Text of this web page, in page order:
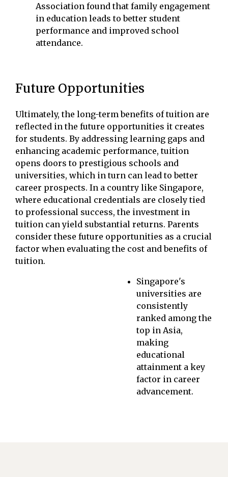
Association found that family engagement
in education leads to better student
performance and improved school
attendance.
Future Opportunities
Ultimately, the long-term benefits of tuition are
reflected in the future opportunities it creates
for students. By addressing learning gaps and
enhancing academic performance, tuition
opens doors to prestigious schools and
universities, which in turn can lead to better
career prospects. In a country like Singapore,
where educational credentials are closely tied
to professional success, the investment in
tuition can yield substantial returns. Parents
consider these future opportunities as a crucial
factor when evaluating the cost and benefits of
tuition.
Singapore's
universities are
consistently
ranked among the
top in Asia,
making
educational
attainment a key
factor in career
advancement.